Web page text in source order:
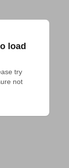
load
try
not